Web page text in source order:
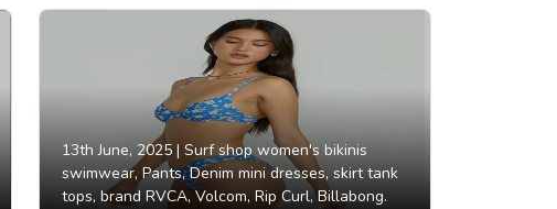
13th June, 2025 | Surf shop women's bikinis
swimwear, Pants, Denim mini dresses, skirt tank
tops, brand RVCA, Volcom, Rip Curl, Billabong.